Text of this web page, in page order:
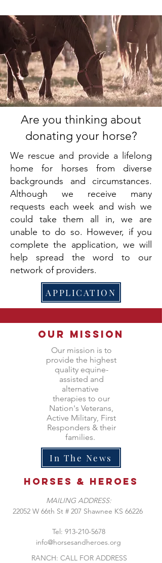
Are you thinking about
donating your horse?
We rescue and provide a lifelong
home for horses from diverse
backgrounds and circumstances.
Although we receive many
requests each week and wish we
could take them all in, we are
unable to do so. However, if you
complete the application, we will
help spread the word to our
network of providers.
APPLICATION
Our Mission
Our mission is to
provide the highest
quality equine-
assisted and
alternative
therapies to our
Nation's Veterans,
Active Military, First
Responders & their
families.
In The News
Horses & heroes
MAILING ADDRESS:
​22052 W 66th St # 207 Shawnee KS 66226
Tel: 913-210-5678
info@horsesandheroes.org
RANCH: CALL FOR ADDRESS